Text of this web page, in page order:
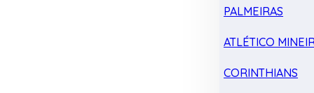
PALMEIRAS
ATLÉTICO
CORINTHIANS